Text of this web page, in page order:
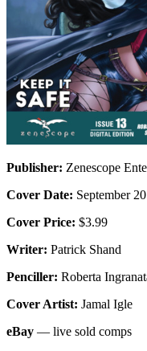
Publisher: Zenescope
Cover Date: September
Cover Price: $3.99
Writer: Patrick Shand
Penciller: Roberta
Cover Artist: Jamal Igle
eBay — live sold comps